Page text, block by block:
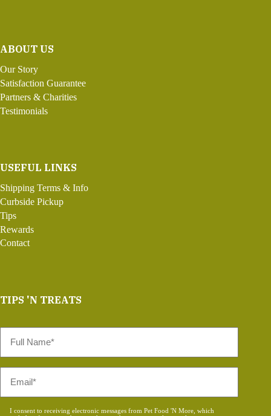
ABOUT US
Our Story
Satisfaction Guarantee
Partners & Charities
Testimonials
USEFUL LINKS
Shipping Terms & Info
Curbside Pickup
Tips
Rewards
Contact
TIPS 'N TREATS
Name
Consent
I consent to receiving electronic messages from Pet Food 'N More, which